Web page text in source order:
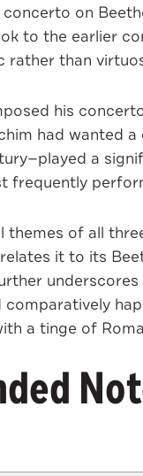
on
to the earlier
rather than
his
had wanted
a
frequently
themes of all
it to its
comparatively
a tinge of